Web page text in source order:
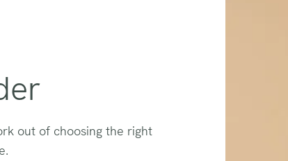
out of choosing the right